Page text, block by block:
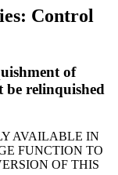
Control
of
be relinquished
AVAILABLE IN
FUNCTION TO
OF THIS